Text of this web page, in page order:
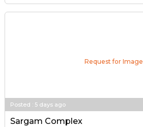
Request for Image
Posted : 5 days ago
Sargam Complex